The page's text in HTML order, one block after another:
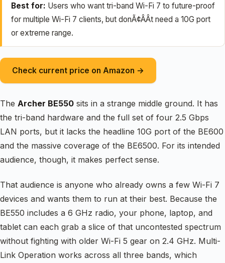
Best for: Users who want tri-band Wi-Fi 7 to future-proof
for multiple Wi-Fi 7 clients, but donÃ¢ÂÂt need a 10G port
or extreme range.
Check current price on Amazon →
The Archer BE550 sits in a strange middle ground. It has
the tri-band hardware and the full set of four 2.5 Gbps
LAN ports, but it lacks the headline 10G port of the BE600
and the massive coverage of the BE6500. For its intended
audience, though, it makes perfect sense.
That audience is anyone who already owns a few Wi-Fi 7
devices and wants them to run at their best. Because the
BE550 includes a 6 GHz radio, your phone, laptop, and
tablet can each grab a slice of that uncontested spectrum
without fighting with older Wi-Fi 5 gear on 2.4 GHz. Multi-
Link Operation works across all three bands, which